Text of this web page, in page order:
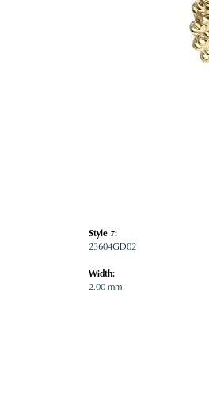
Style #:
23604GD02
Width:
2.00 mm